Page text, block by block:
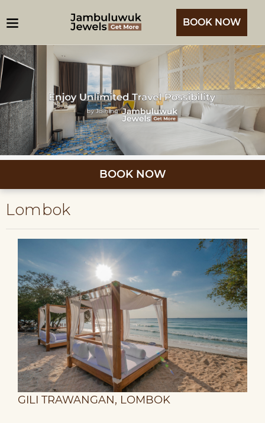
BOOK NOW
BOOK NOW
Lombok
GILI TRAWANGAN, LOMBOK